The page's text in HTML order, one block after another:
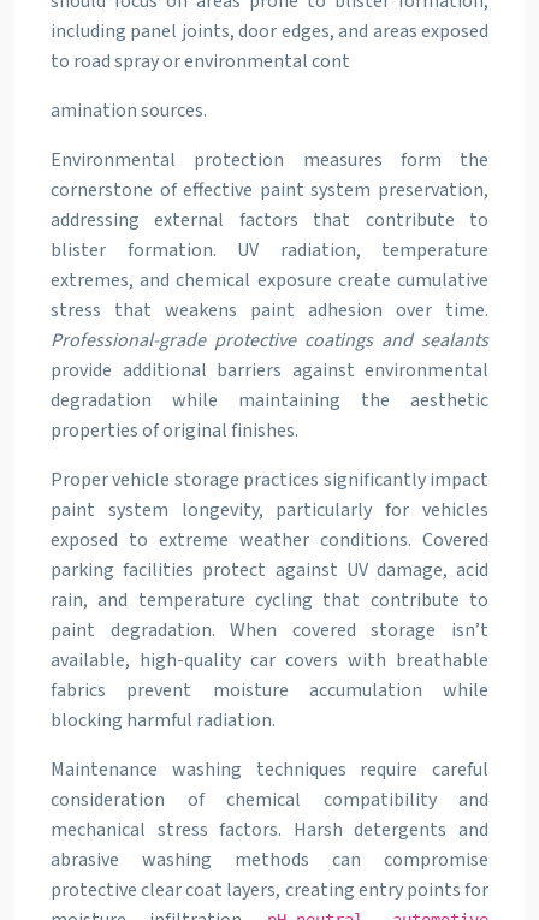
including panel joints, door edges, and areas exposed
to road spray or environmental cont
amination sources.
Environmental protection measures form the
cornerstone of effective paint system preservation,
addressing external factors that contribute to
blister formation. UV radiation, temperature
extremes, and chemical exposure create cumulative
stress that weakens paint adhesion over time.
Professional-grade protective coatings and sealants
provide additional barriers against environmental
degradation while maintaining the aesthetic
properties of original finishes.
Proper vehicle storage practices significantly impact
paint system longevity, particularly for vehicles
exposed to extreme weather conditions. Covered
parking facilities protect against UV damage, acid
rain, and temperature cycling that contribute to
paint degradation. When covered storage isn’t
available, high-quality car covers with breathable
fabrics prevent moisture accumulation while
blocking harmful radiation.
Maintenance washing techniques require careful
consideration of chemical compatibility and
mechanical stress factors. Harsh detergents and
abrasive washing methods can compromise
protective clear coat layers, creating entry points for